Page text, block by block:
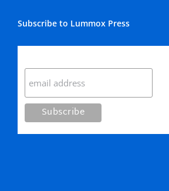
Subscribe to Lummox Press